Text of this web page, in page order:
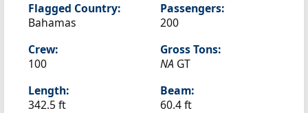
Flagged Country:
Bahamas
Passengers:
200
Crew:
100
Gross Tons:
NA GT
Length:
342.5 ft
Beam:
60.4 ft